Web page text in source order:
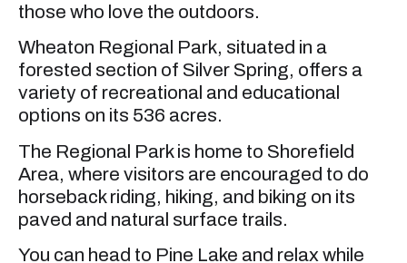
those who love the outdoors.
Wheaton Regional Park, situated in a
forested section of Silver Spring, offers a
variety of recreational and educational
options on its 536 acres.
The Regional Park is home to Shorefield
Area, where visitors are encouraged to do
horseback riding, hiking, and biking on its
paved and natural surface trails.
You can head to Pine Lake and relax while